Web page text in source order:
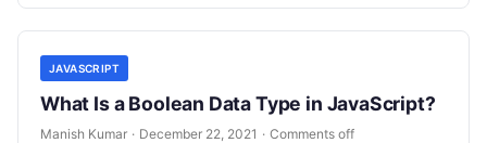
JAVASCRIPT
What Is a Boolean Data Type in JavaScript?
Manish Kumar · December 22, 2021 · Comments off